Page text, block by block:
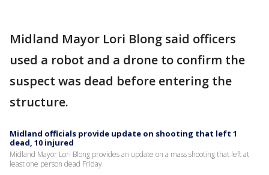
Midland Mayor Lori Blong said officers
used a robot and a drone to confirm the
suspect was dead before entering the
structure.
Midland officials provide update on shooting that left 1
dead, 10 injured
Midland Mayor Lori Blong provides an update on a mass shooting that left at
least one person dead Friday.